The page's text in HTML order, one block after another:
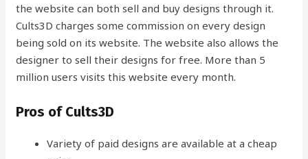
the website can both sell and buy designs through it.
Cults3D charges some commission on every design
being sold on its website. The website also allows the
designer to sell their designs for free. More than 5
million users visits this website every month.
Pros of Cults3D
Variety of paid designs are available at a cheap